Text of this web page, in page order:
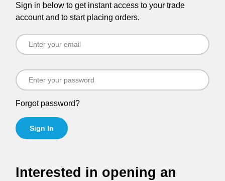
Sign in below to get instant access to your trade
account and to start placing orders.
Forgot password?
Sign In
Interested in opening an